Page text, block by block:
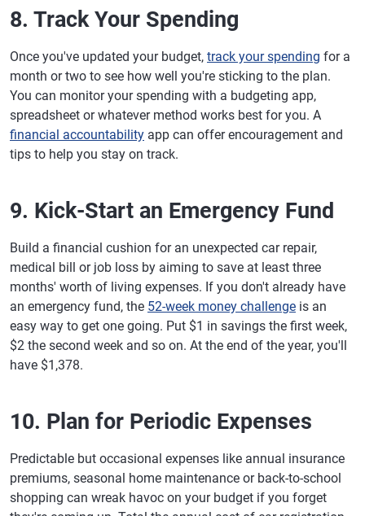
8. Track Your Spending
Once you've updated your budget, track your spending for a
month or two to see how well you're sticking to the plan.
You can monitor your spending with a budgeting app,
spreadsheet or whatever method works best for you. A
financial accountability app can offer encouragement and
tips to help you stay on track.
9. Kick-Start an Emergency Fund
Build a financial cushion for an unexpected car repair,
medical bill or job loss by aiming to save at least three
months' worth of living expenses. If you don't already have
an emergency fund, the 52-week money challenge is an
easy way to get one going. Put $1 in savings the first week,
$2 the second week and so on. At the end of the year, you'll
have $1,378.
10. Plan for Periodic Expenses
Predictable but occasional expenses like annual insurance
premiums, seasonal home maintenance or back-to-school
shopping can wreak havoc on your budget if you forget